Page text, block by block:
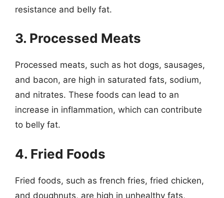
resistance and belly fat.
3. Processed Meats
Processed meats, such as hot dogs, sausages,
and bacon, are high in saturated fats, sodium,
and nitrates. These foods can lead to an
increase in inflammation, which can contribute
to belly fat.
4. Fried Foods
Fried foods, such as french fries, fried chicken,
and doughnuts, are high in unhealthy fats,